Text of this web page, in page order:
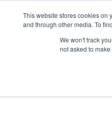
This website stores cookies on
and through other media. To
We won't track
not asked to